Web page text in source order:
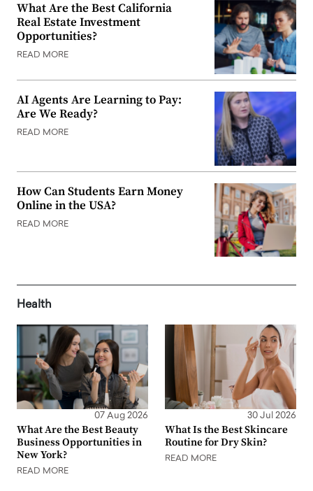
What Are the Best California
Real Estate Investment
Opportunities?
READ MORE
AI Agents Are Learning to Pay:
Are We Ready?
READ MORE
How Can Students Earn Money
Online in the USA?
READ MORE
Health
07 Aug 2026
What Are the Best Beauty
Business Opportunities in
New York?
READ MORE
30 Jul 2026
What Is the Best Skincare
Routine for Dry Skin?
READ MORE